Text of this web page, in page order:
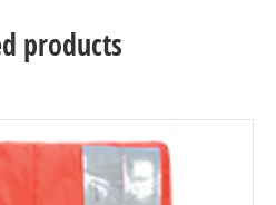
products